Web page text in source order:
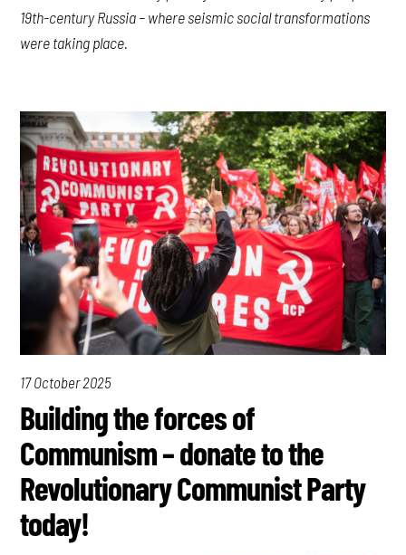
19th-century Russia – where seismic social transformations
were taking place.
17 October 2025
Building the forces of
Communism – donate to the
Revolutionary Communist Party
today!